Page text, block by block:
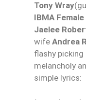
Tony Wray
IBMA
Jaelee
wife Andrea
flashy
melancholy
simple lyrics: